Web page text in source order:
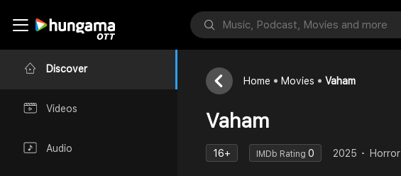
Discover
Videos
Audio
Home Movies Vaham
Vaham
16+ IMDb Rating 0 2025 Horror